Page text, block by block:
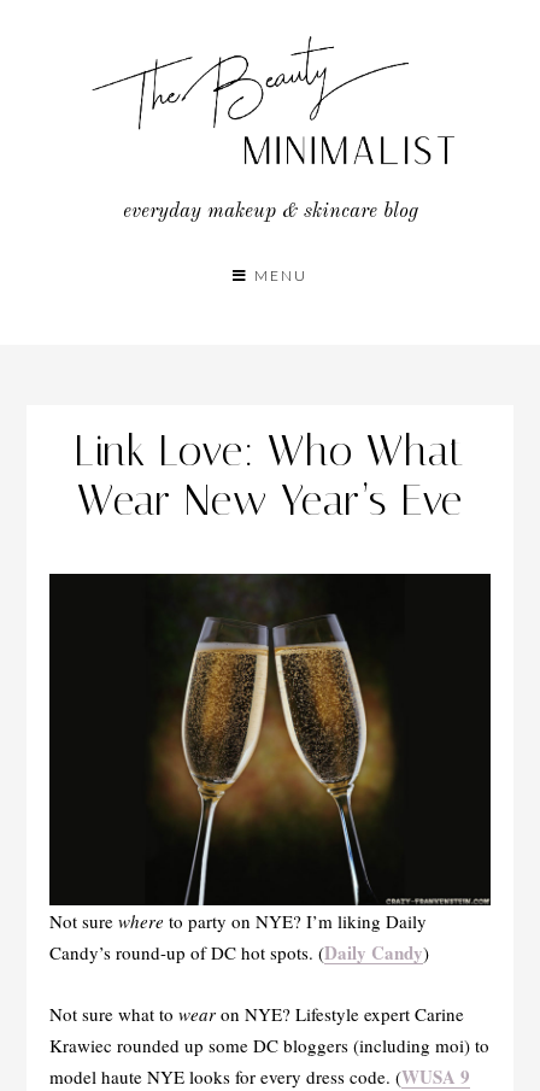
everyday makeup & skincare blog
MENU
Link Love: Who What
Wear New Year’s Eve
Not sure where to party on NYE? I’m liking Daily
Candy’s round-up of DC hot spots. (Daily Candy)
Not sure what to wearon NYE? Lifestyle expert Carine
Krawiec rounded up some DC bloggers (including moi) to
model haute NYE looks for every dress code. (WUSA 9